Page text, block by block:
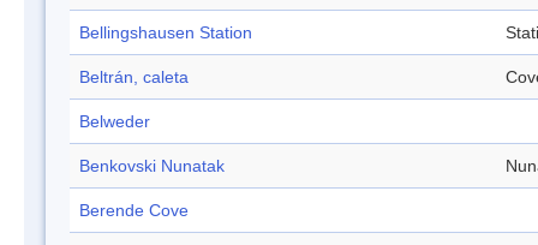
Bellingshausen Station
Beltrán, caleta
Belweder
Benkovski Nunatak
Berende Cove